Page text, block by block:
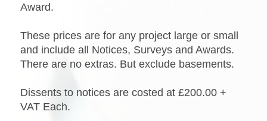
Award.
These prices are for any project large or small
and include all Notices, Surveys and Awards.
There are no extras. But exclude basements.
Dissents to notices are costed at £200.00 +
VAT Each.